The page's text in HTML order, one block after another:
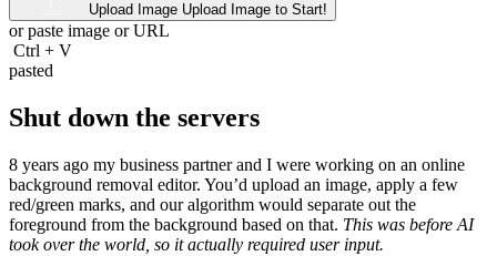
Upload Image Upload Image to Start!
or paste image orURL
Ctrl + V
pasted
Shut down the servers
8 years ago my business partner and I were working on an online
background removal editor. You’d upload an image, apply a few
red/green marks, and our algorithm would separate out the
foreground from the background based on that. This was before AI
took over the world, so it actually required user input.